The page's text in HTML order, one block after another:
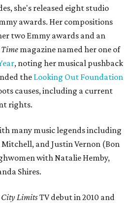
she's released eight studio
awards. Her compositions
two Emmy awards and an
Time magazine named her one of
, noting her musical pushback
the Looking Out Foundation
causes, including a current
rights.
many music legends including
Mitchell, and Justin Vernon (Bon
with Natalie Hemby,
Shires.
LimitsTV debut in 2010 and